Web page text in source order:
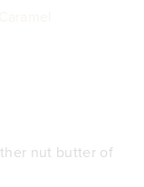
nut butter of